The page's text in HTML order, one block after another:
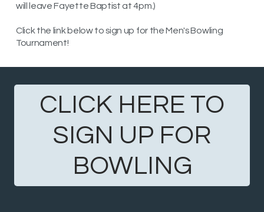
will leave Fayette Baptist at 4pm.)
Click the link below to sign up for the Men's Bowling
Tournament!
CLICK HERE TO
SIGN UP FOR
BOWLING